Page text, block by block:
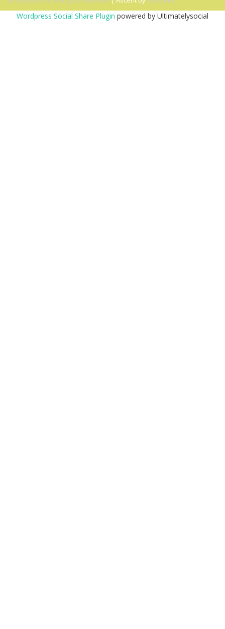
Wordpress Social Share Plugin powered by Ultimatelysocial